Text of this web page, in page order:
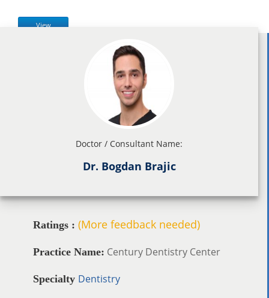
View
Doctor / Consultant Name:
Dr. Bogdan Brajic
Ratings : (More feedback needed)
Practice Name: Century Dentistry Center
Specialty Dentistry